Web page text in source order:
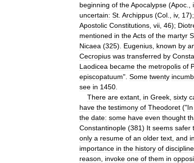
beginning of theApocalypse (Apoc
uncertain: St Archippus (Col iv, 17);
Apostolic Constitutions vii 46);
mentioned in theActs of the martyr
Nicaea (325). Eugenius known by
Cecropius was transferred by
Laodicea became the metropolis of
episcopatuum". Some twenty
see in 1450
There are extant in Greek sixty
have the testimony of Theodoret ("In
the date: some have even thought
Constantinople (381) It seems safer
only a resume of an older text and
importance in the history of discipline
reason
invoke one of them in